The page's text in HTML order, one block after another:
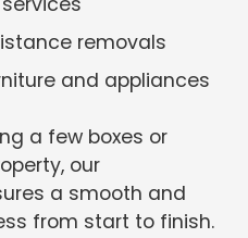
removals
and appliances
a few boxes or
our
a smooth and
from start to finish.